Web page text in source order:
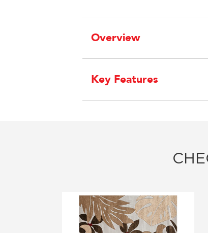
Overview
Key Features